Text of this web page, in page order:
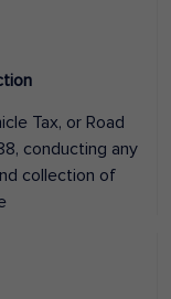
Tax, or Road
conducting any
collection of